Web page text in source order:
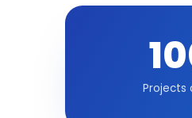
Projects